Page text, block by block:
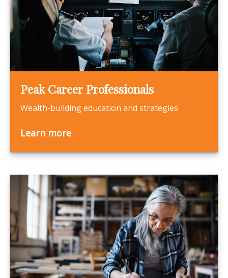
Peak Career Professionals
Wealth-building education and strategies
Learn more